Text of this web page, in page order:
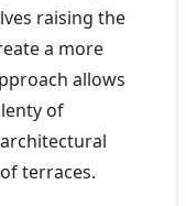
raising the
a more
allows
of
terraces.